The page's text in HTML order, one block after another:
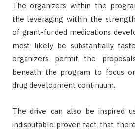
The organizers within the
the leveraging within the
of grant-funded medications
most likely be substantially
organizers permit the
beneath the program to focus
drug development continuum.
The drive can also be inspired
indisputable proven fact that